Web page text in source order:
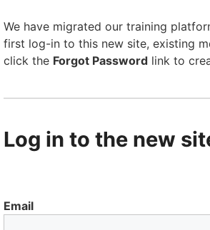
We have migrated our training
first log-in to this new site, existing
click the Forgot Password link to
Log in to the new
Email